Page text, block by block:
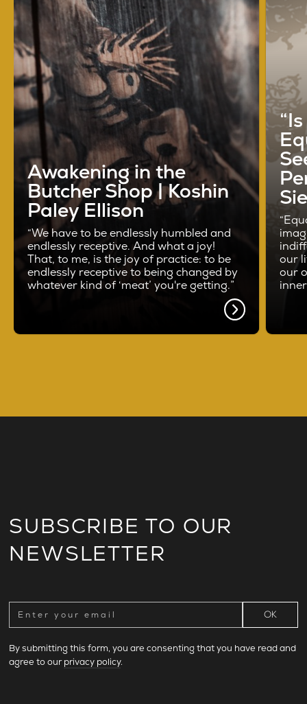
Awakening in the
Butcher Shop | Koshin
Paley Ellison
“We have to be endlessly humbled and
endlessly receptive. And what a joy!
That, to me, is the joy of practice: to be
endlessly receptive to being changed by
whatever kind of ‘meat’ you're getting.”
our
our
SUBSCRIBE TO OUR
NEWSLETTER
By submitting this form, you are consenting that you have read and
agree to ourprivacy policy.